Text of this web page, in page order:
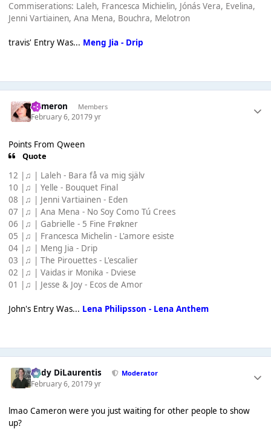
Commiserations: Laleh, Francesca Michielin, Jónás Vera, Evelina,
Jenni Vartiainen, Ana Mena, Bouchra, Melotron
travis' Entry Was... Meng Jia - Drip
Cameron Members
February 6, 20179 yr
Points From Qween
Quote
12 |♫ | Laleh - Bara få va mig själv
10 |♫ | Yelle - Bouquet Final
08 |♫ | Jenni Vartiainen - Eden
07 |♫ | Ana Mena - No Soy Como Tú Crees
06 |♫ | Gabrielle - 5 Fine Frøkner
05 |♫ | Francesca Michelin - L'amore esiste
04 |♫ | Meng Jia - Drip
03 |♫ | The Pirouettes - L'escalier
02 |♫ | Vaidas ir Monika - Dviese
01 |♫ | Jesse & Joy - Ecos de Amor
John's Entry Was... Lena Philipsson - Lena Anthem
Cody DiLaurentis Moderator
February 6, 20179 yr
lmao Cameron were you just waiting for other people to show
up?